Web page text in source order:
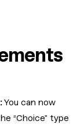
You can now
“Choice” type